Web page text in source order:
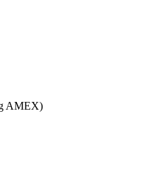
AMEX)